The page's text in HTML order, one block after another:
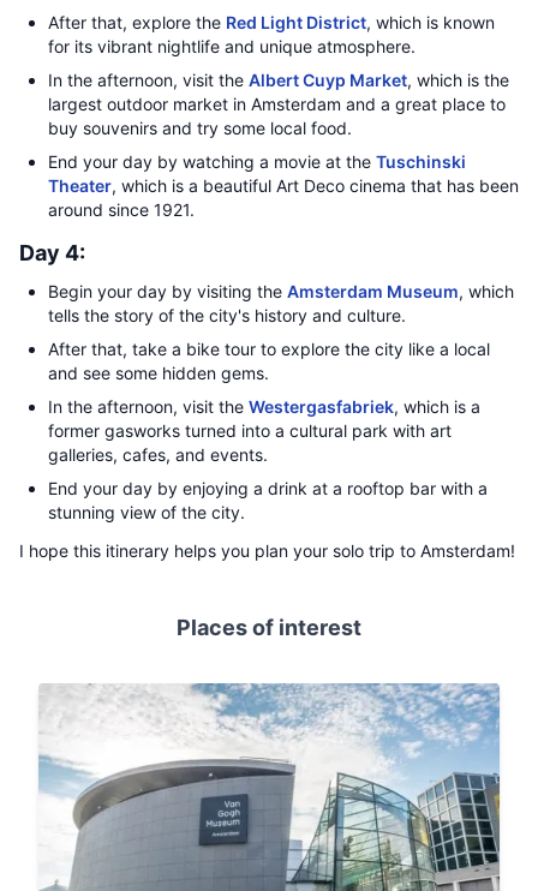
After that, explore the Red Light District, which is known
for its vibrant nightlife and unique atmosphere.
In the afternoon, visit the Albert Cuyp Market, which is the
largest outdoor market in Amsterdam and a great place to
buy souvenirs and try some local food.
End your day by watching a movie at the Tuschinski
Theater, which is a beautiful Art Deco cinema that has been
around since 1921.
Day 4:
Begin your day by visiting the Amsterdam Museum, which
tells the story of the city's history and culture.
After that, take a bike tour to explore the city like a local
and see some hidden gems.
In the afternoon, visit the Westergasfabriek, which is a
former gasworks turned into a cultural park with art
galleries, cafes, and events.
End your day by enjoying a drink at a rooftop bar with a
stunning view of the city.
I hope this itinerary helps you plan your solo trip to Amsterdam!
Places of interest